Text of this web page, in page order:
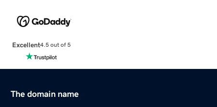
Excellent4.5 out of 5
The domain name